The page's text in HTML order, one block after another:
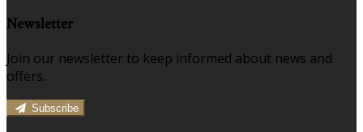
Newsletter
Join our newsletter to keep informed about news and
offers.
Subscribe